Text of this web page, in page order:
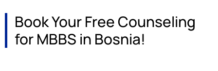
Book Your Free Counseling
for MBBS in Bosnia!